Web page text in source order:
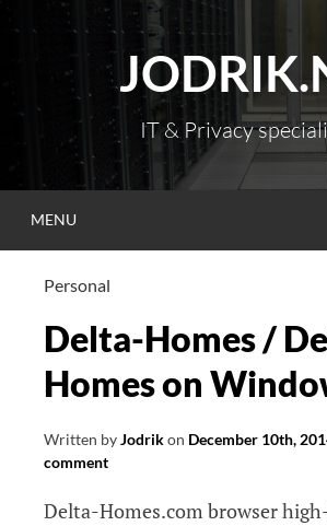
content
IT & Privacy
MENU
Personal
Delta-Homes /
Homes on
Written byJodrikon December 10th,
comment
Delta-Homes.com browser